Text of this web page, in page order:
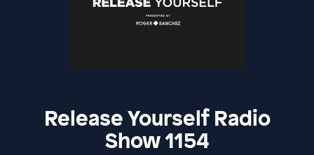
Release Yourself Radio
Show 1154